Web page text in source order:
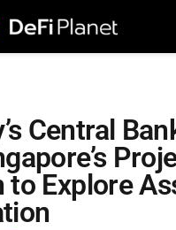
Central
to Explore